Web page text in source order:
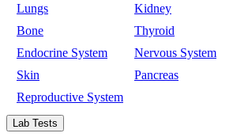
Lungs
Kidney
Bone
Thyroid
Endocrine System
Nervous System
Skin
Pancreas
Reproductive System
Lab Tests